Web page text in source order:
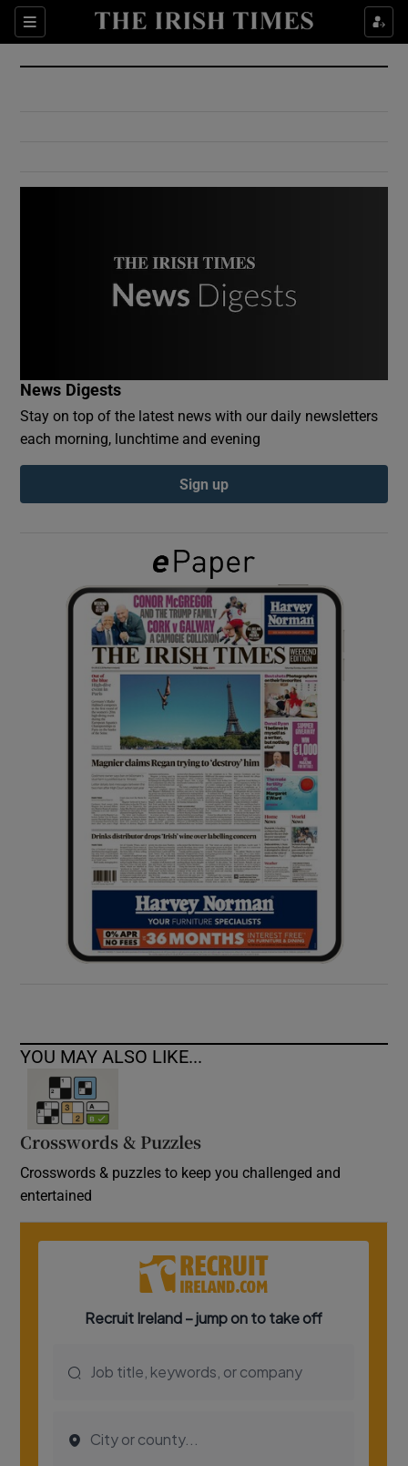
Sections
Show Culture sub sections
Show Environment sub sections
Show Podcasts sub sections
Show Gaeilge sub sections
Show History sub sections
Show Sponsored sub sections
News Digests
Stay on top of the latest news with our daily newsletters
each morning, lunchtime and evening
Sign up
YOU MAY ALSO LIKE...
Crosswords & Puzzles
Crosswords & puzzles to keep you challenged and
entertained